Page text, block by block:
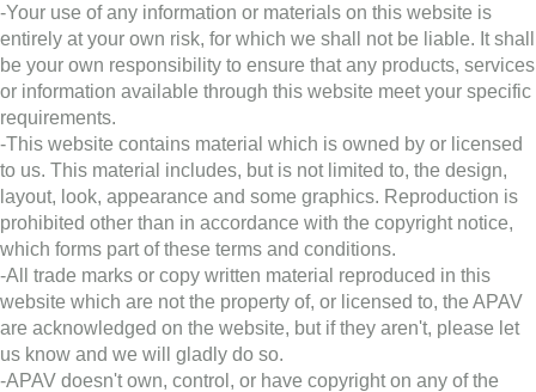
-Your use of any information or materials on this website is
entirely at your own risk, for which we shall not be liable. It shall
be your own responsibility to ensure that any products, services
or information available through this website meet your specific
requirements.
-This website contains material which is owned by or licensed
to us. This material includes, but is not limited to, the design,
layout, look, appearance and some graphics. Reproduction is
prohibited other than in accordance with the copyright notice,
which forms part of these terms and conditions.
-All trade marks or copy written material reproduced in this
website which are not the property of, or licensed to, the APAV
are acknowledged on the website, but if they aren't, please let
us know and we will gladly do so.
-APAV doesn't own, control, or have copyright on any of the